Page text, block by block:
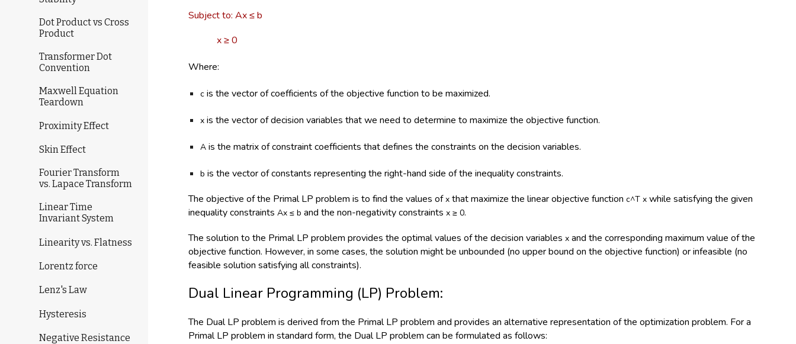
Dot Product vs Cross
Product
Transformer Dot
Convention
Maxwell Equation
Teardown
Proximity Effect
Skin Effect
Fourier Transform
vs. Lapace Transform
Linear Time
Invariant System
Linearity vs. Flatness
Lorentz force
Lenz's Law
Hysteresis
Negative Resistance
Subject to: Ax ≤ b
x ≥ 0
Where:
c is the vector of coefficients of the objective function to be maximized.
x is the vector of decision variables that we need to determine to maximize the objective function.
A is the matrix of constraint coefficients that defines the constraints on the decision variables.
b is the vector of constants representing the right-hand side of the inequality constraints.
The objective of the Primal LP problem is to find the values ofx that maximize the linear objective functionc^T x while satisfying the given
inequality constraintsAx ≤ b and the non-negativity constraintsx ≥ 0.
The solution to the Primal LP problem provides the optimal values of the decision variablesx and the corresponding maximum value of the
objective function. However, in some cases, the solution might be unbounded (no upper bound on the objective function) or infeasible (no
feasible solution satisfying all constraints).
Dual Linear Programming (LP) Problem:
The Dual LP problem is derived from the Primal LP problem and provides an alternative representation of the optimization problem. For a
Primal LP problem in standard form, the Dual LP problem can be formulated as follows: